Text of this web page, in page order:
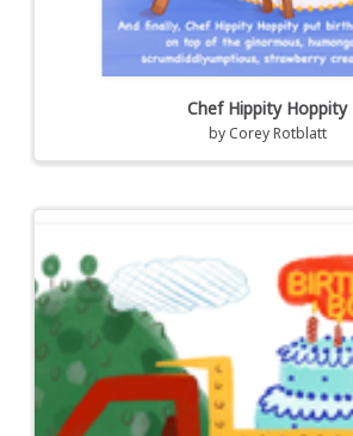
Chef Hippity Hoppity
by Corey Rotblatt